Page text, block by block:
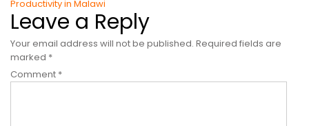
Productivity in Malawi
Leave a Reply
Your email address will not be published. Required fields are
marked *
Comment *